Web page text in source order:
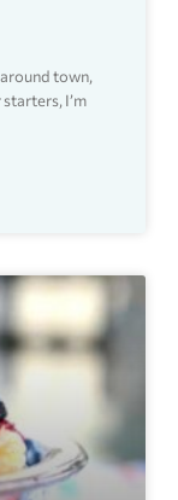
town,
starters, I’m